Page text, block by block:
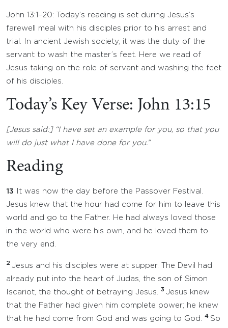
John 13:1–20: Today’s reading is set during Jesus’s
farewell meal with his disciples prior to his arrest and
trial. In ancient Jewish society, it was the duty of the
servant to wash the master’s feet. Here we read of
Jesus taking on the role of servant and washing the feet
of his disciples.
Today’s Key Verse: John 13:15
[Jesus said:] “I have set an example for you, so that you
will do just what I have done for you.”
Reading
13
It was now the day before the Passover Festival.
Jesus knew that the hour had come for him to leave this
world and go to the Father. He had always loved those
in the world who were his own, and he loved them to
the very end.
2 Jesus and his disciples were at supper. The Devil had
already put into the heart of Judas, the son of Simon
Iscariot, the thought of betraying Jesus.
3 Jesus knew
that the Father had given him complete power; he knew
that he had come from God and was going to God.
4 So